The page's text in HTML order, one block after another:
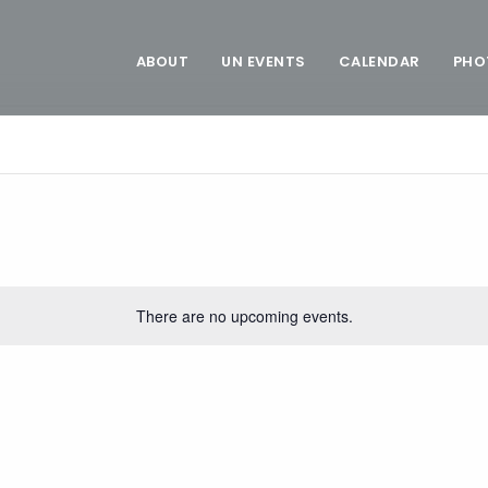
ABOUT UN EVENTS CALENDAR
There are no upcoming events.